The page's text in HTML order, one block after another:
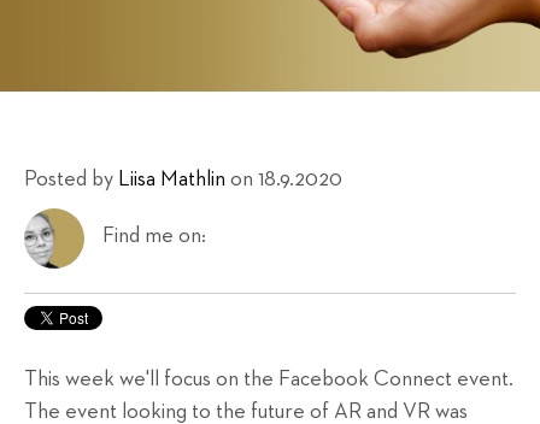
Posted by Liisa Mathlin on 18.9.2020
Find me on:
This week we'll focus on the Facebook Connect event.
The event looking to the future of AR and VR was